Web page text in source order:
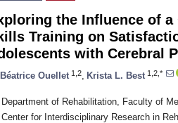
the Influence of a
Training on
with Cerebral
Béatrice Ouellet 1,2 Krista L. Best 1,2,*
Department of Rehabilitation, Faculty of
Center for Interdisciplinary Research in